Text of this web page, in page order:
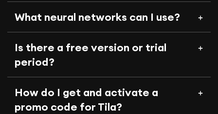
What neural networks can I use?
Is there a free version or trial
period?
How do I get and activate a
promo code for Tila?